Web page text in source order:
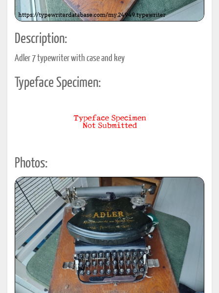
Description:
Adler 7 typewriter with case and key
Typeface Specimen:
Photos: